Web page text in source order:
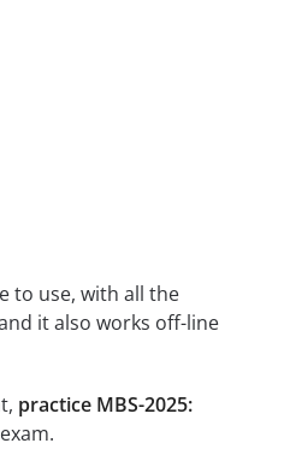
to use, with all the
it also works off-line
practice MBS-2025: